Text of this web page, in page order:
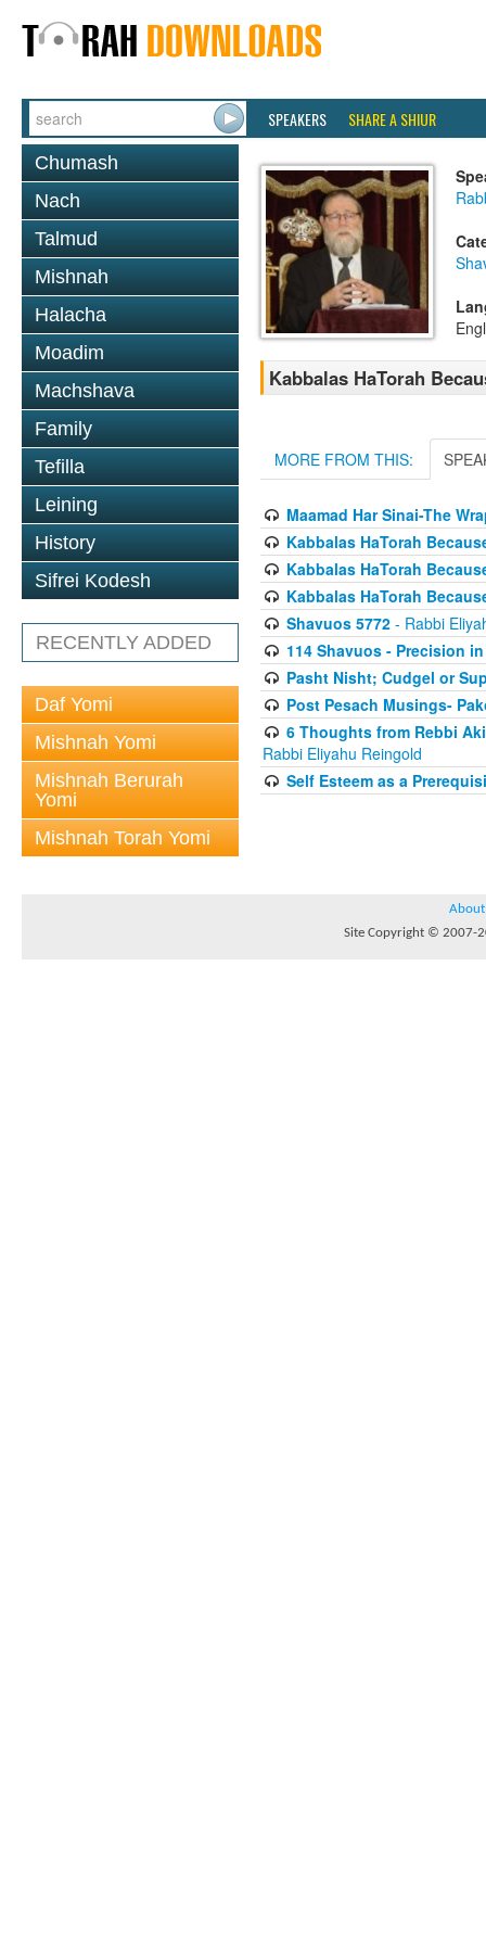
SPEAKERS SHARE A SHIUR
Chumash
Nach
Talmud
Mishnah
Halacha
Moadim
Machshava
Family
Tefilla
Leining
History
Sifrei Kodesh
RECENTLY ADDED
Daf Yomi
Mishnah Yomi
Mishnah Berurah
Yomi
Mishnah Torah Yomi
Kabbalas HaTorah
MORE FROM THIS:
Maamad Har Sinai-The
Kabbalas HaTorah
Kabbalas HaTorah
Kabbalas HaTorah
Shavuos 5772- Rabbi
114 Shavuos - Precision
Pasht Nisht; Cudgel or
Post Pesach Musings-
6 Thoughts from Rebbi
Rabbi Eliyahu Reingold
Self Esteem as a
About
Site Copyright © 2007-